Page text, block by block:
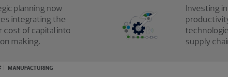
planning now
integrating the
cost of capital into
making.
Investing
supply
MANUFACTURING